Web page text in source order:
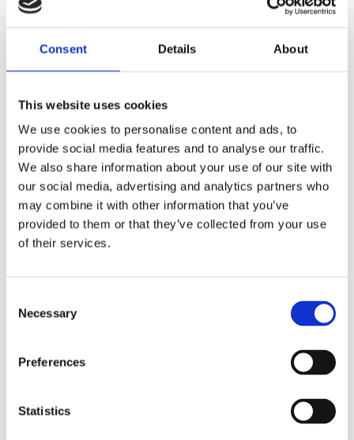
Consent Details About
This website uses cookies
We use cookies to personalise content and ads, to
provide social media features and to analyse our traffic.
We also share information about your use of our site with
our social media, advertising and analytics partners who
may combine it with other information that you’ve
provided to them or that they’ve collected from your use
of their services.
Selection
Necessary
Preferences
Statistics
Security Exercise Programmes for Nuclear Facilities